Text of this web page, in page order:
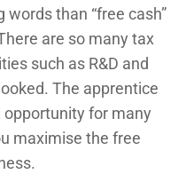
than “free cash”
are so many tax
such as R&D and
The apprentice
opportunity for many
maximise the free